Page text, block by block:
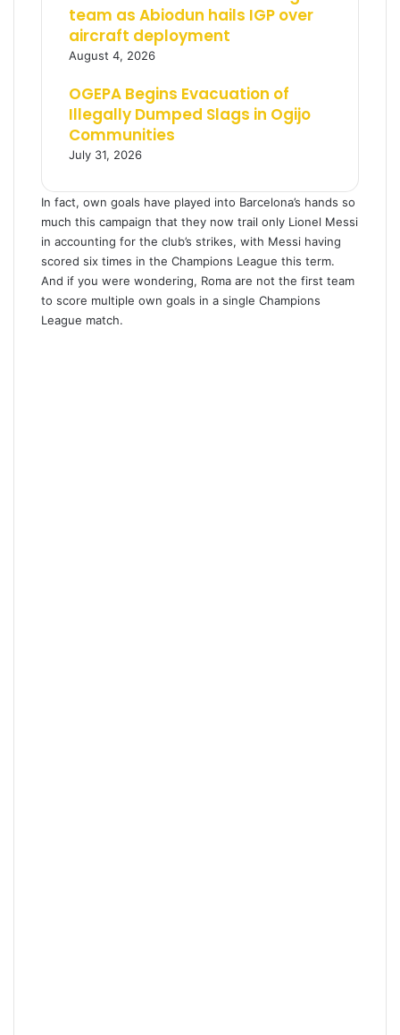
team as Abiodun hails IGP over
aircraft deployment
August 4, 2026
OGEPA Begins Evacuation of
Illegally Dumped Slags in Ogijo
Communities
July 31, 2026
In fact, own goals have played into Barcelona’s hands so
much this campaign that they now trail only Lionel Messi
in accounting for the club’s strikes, with Messi having
scored six times in the Champions League this term.
And if you were wondering, Roma are not the first team
to score multiple own goals in a single Champions
League match.